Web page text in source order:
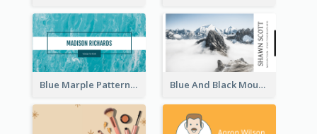
Blue Marple Pattern Photo Business Card Blue And Black Mountain Photographer Business Card